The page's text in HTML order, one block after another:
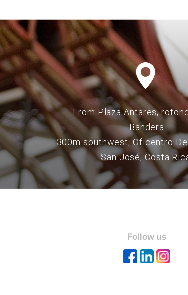
From Plaza Antares,
Bandera
300m southwest, Oficentro
San José, Costa
Follow us